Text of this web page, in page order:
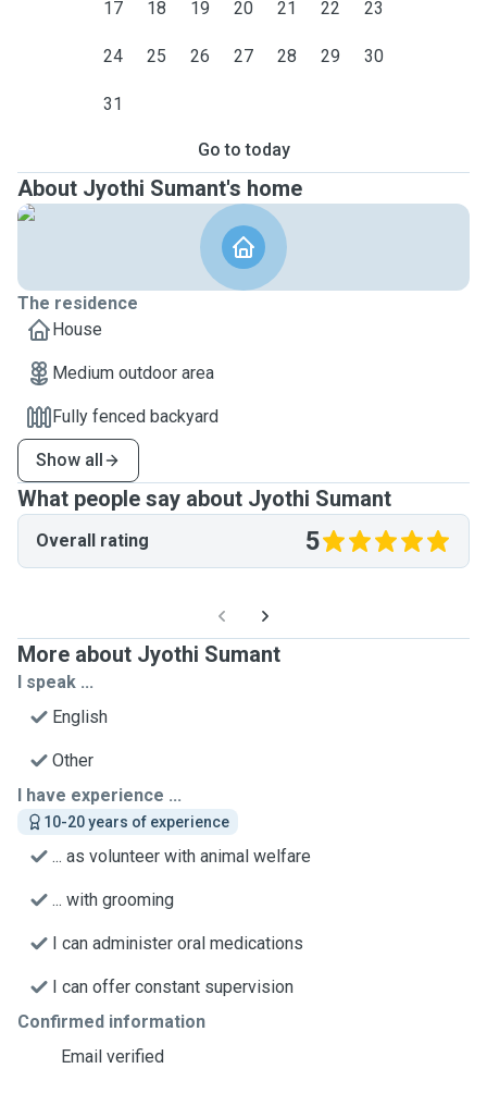
17 18 19 20 21 22 23
24 25 26 27 28 29 30
31
Go to today
About Jyothi Sumant's home
The residence
House
Medium outdoor area
Fully fenced backyard
Show all
What people say about Jyothi Sumant
Overall rating 5
More about Jyothi Sumant
I speak ...
English
Other
I have experience ...
10-20 years of experience
... as volunteer with animal welfare
... with grooming
I can administer oral medications
I can offer constant supervision
Confirmed information
Email verified